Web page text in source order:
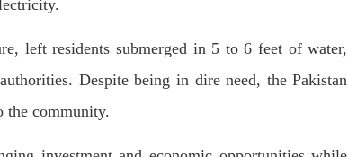
left residents submerged in 5 to 6 feet of water,
Despite being in dire need, the Pakistan
the community.